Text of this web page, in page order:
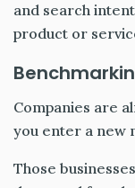
and search
product or
Companies are
you enter a new
Those